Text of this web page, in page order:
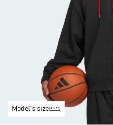
Model's size